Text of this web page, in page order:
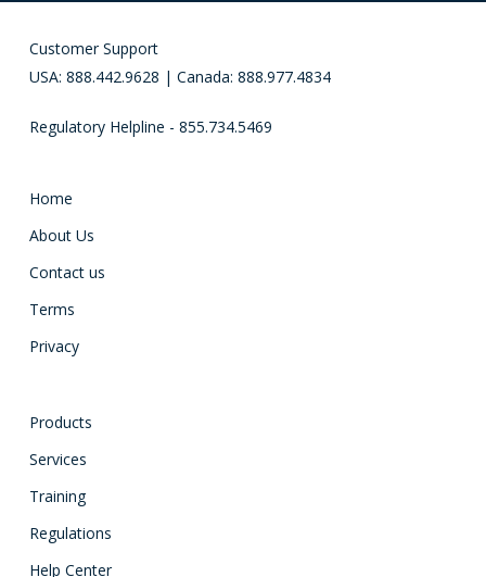
Customer Support
USA: 888.442.9628 | Canada: 888.977.4834
Regulatory Helpline - 855.734.5469
Home
About Us
Contact us
Terms
Privacy
Products
Services
Training
Regulations
Help Center